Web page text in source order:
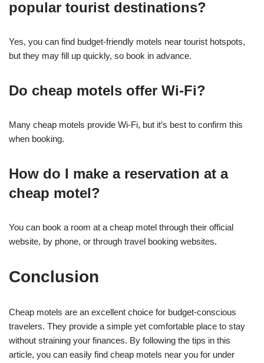
popular tourist destinations?
Yes, you can find budget-friendly motels near tourist hotspots,
but they may fill up quickly, so book in advance.
Do cheap motels offer Wi-Fi?
Many cheap motels provide Wi-Fi, but it’s best to confirm this
when booking.
How do I make a reservation at a
cheap motel?
You can book a room at a cheap motel through their official
website, by phone, or through travel booking websites.
Conclusion
Cheap motels are an excellent choice for budget-conscious
travelers. They provide a simple yet comfortable place to stay
without straining your finances. By following the tips in this
article, you can easily find cheap motels near you for under